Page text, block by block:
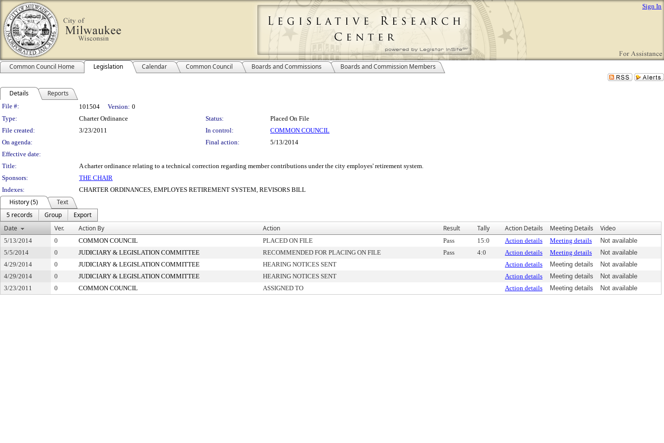
Sign In
Common Council Home Legislation Calendar Common Council Boards and Commissions Boards and Commission Members
Details Reports
Legislation Details
File #: 101504 Version: 0
Type:
Charter Ordinance Status:
Placed On File
File created:
3/23/2011 In control:
COMMON COUNCIL
On agenda:
Final action:
5/13/2014
Effective date:
Title:
A charter ordinance relating to a technical correction regarding member contributions under the city employes' retirement system.
Sponsors:
THE CHAIR
Indexes:
CHARTER ORDINANCES, EMPLOYES RETIREMENT SYSTEM, REVISORS BILL
History (5)
Text
5 records
Group
Export
Date
Ver. Action By Action Result Tally Action Details Meeting Details Video
5/13/2014 0 COMMON COUNCIL PLACED ON FILE Pass 15:0 Action details Meeting details
Not available
5/5/2014
0 JUDICIARY & LEGISLATION COMMITTEE RECOMMENDED FOR PLACING ON FILE Pass 4:0 Action details Meeting details
Not available
4/29/2014
0 JUDICIARY & LEGISLATION COMMITTEE HEARING NOTICES SENT Action details Meeting details
Not available
4/29/2014
0 JUDICIARY & LEGISLATION COMMITTEE HEARING NOTICES SENT Action details Meeting details
Not available
3/23/2011
0 COMMON COUNCIL ASSIGNED TO Action details Meeting details Not available